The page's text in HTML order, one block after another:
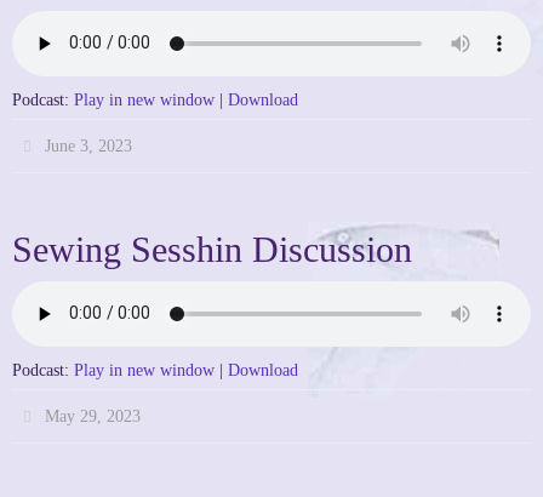
Podcast: Play in new window | Download
June 3, 2023
Sewing Sesshin Discussion
Podcast: Play in new window | Download
May 29, 2023